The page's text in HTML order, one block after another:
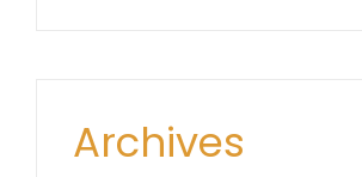
Archives